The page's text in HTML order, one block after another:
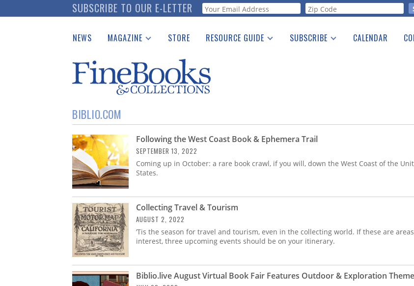
to
SUBSCRIBE TO OUR E-LETTER Webform
NEWS MAGAZINE
Catalogues Received
Auction Guide
Download Center
STORE RESOURCE GUIDE
See the Guide
SUBSCRIBE CALENDAR
BIBLIO.COM
Following the West Coast Book & Ephemera Trail
SEPTEMBER 13, 2022
Coming up in October: a rare book crawl, if you will, down the West Coast of the
States.
Collecting Travel & Tourism
AUGUST 2, 2022
’Tis the season for travel and tourism, even in the collecting world. If these are
interest, three upcoming events should be on your itinerary.
Biblio.live August Virtual Book Fair Features Outdoor & Exploration Theme